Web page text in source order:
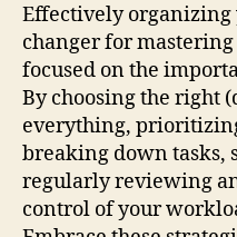
Effectively organizing
changer for
focused on the
By choosing the right
everything,
breaking down tasks,
regularly reviewing
control of your